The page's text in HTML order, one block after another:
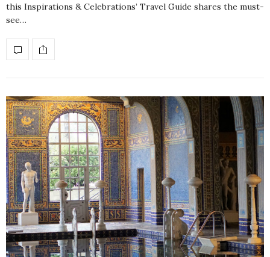
this Inspirations & Celebrations’ Travel Guide shares the must-
see…